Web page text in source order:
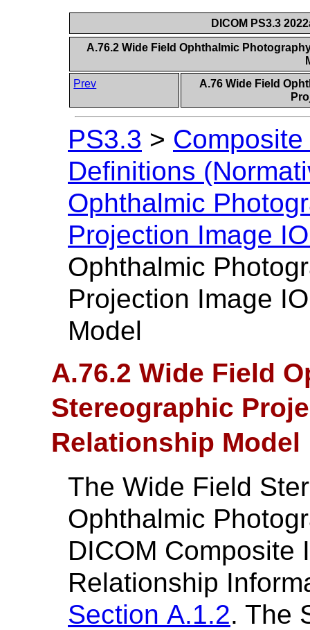
DICOM PS3.3
A.76.2 Wide Field Ophthalmic
Prev
A.76 Wide Field
PS3.3 >
Definitions
Ophthalmic
Projection Image
Ophthalmic
Projection Image
Model
A.76.2 Wide Field
Stereographic
Relationship Model
The Wide Field
Ophthalmic
DICOM Composite
Relationship
Section A.1.2. The